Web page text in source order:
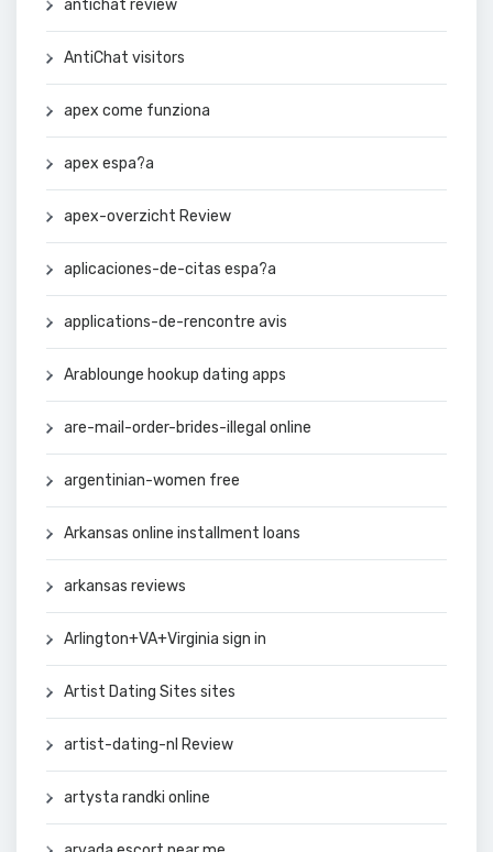
antichat review
AntiChat visitors
apex come funziona
apex espa?a
apex-overzicht Review
aplicaciones-de-citas espa?a
applications-de-rencontre avis
Arablounge hookup dating apps
are-mail-order-brides-illegal online
argentinian-women free
Arkansas online installment loans
arkansas reviews
Arlington+VA+Virginia sign in
Artist Dating Sites sites
artist-dating-nl Review
artysta randki online